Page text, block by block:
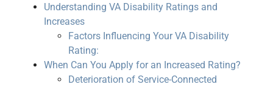
Understanding VA Disability Ratings and
Increases
Factors Influencing Your VA Disability
Rating:
When Can You Apply for an Increased Rating?
Deterioration of Service-Connected